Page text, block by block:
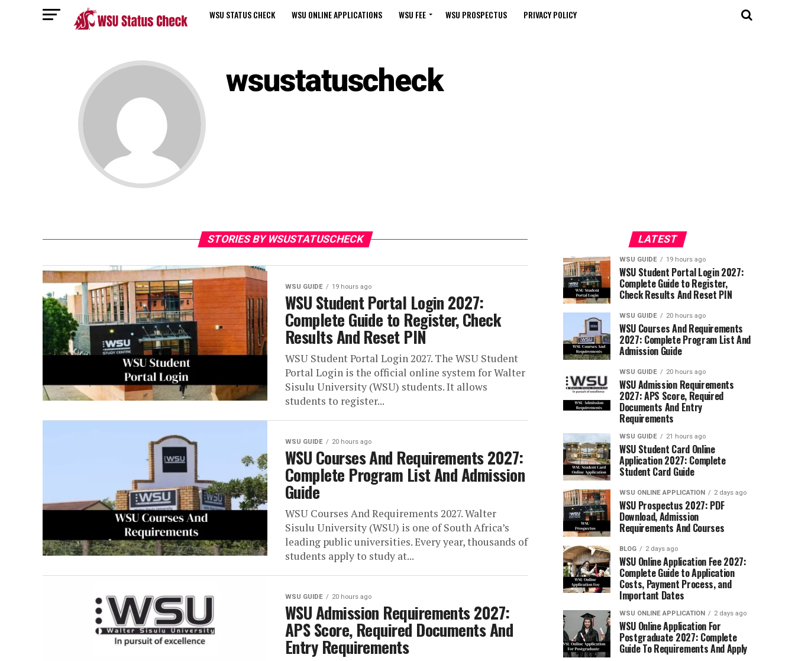
WSU STATUS CHECK WSU ONLINE APPLICATIONS WSU FEE WSU PROSPECTUS PRIVACY POLICY
wsustatuscheck
STORIES BY WSUSTATUSCHECK
WSU GUIDE 19 hours ago
WSU Student Portal Login 2027:
Complete Guide to Register, Check
Results And Reset PIN
WSU Student Portal Login 2027. The WSU Student
Portal Login is the official online system for Walter
Sisulu University (WSU) students. It allows
students to register...
WSU GUIDE 20 hours ago
WSU Courses And Requirements 2027:
Complete Program List And Admission
Guide
WSU Courses And Requirements 2027. Walter
Sisulu University (WSU) is one of South Africa’s
leading public universities. Every year, thousands of
students apply to study at...
WSU GUIDE 20 hours ago
WSU Admission Requirements 2027:
APS Score, Required Documents And
Entry Requirements
LATEST
WSU GUIDE 19 hours ago
WSU Student Portal Login 2027:
Complete Guide to Register,
Check Results And Reset PIN
WSU GUIDE 20 hours ago
WSU Courses And Requirements
2027: Complete Program List And
Admission Guide
WSU GUIDE 20 hours ago
WSU Admission Requirements
2027: APS Score, Required
Documents And Entry
Requirements
WSU GUIDE 21 hours ago
WSU Student Card Online
Application 2027: Complete
Student Card Guide
WSU ONLINE APPLICATION 2 days ago
WSU Prospectus 2027: PDF
Download, Admission
Requirements And Courses
BLOG 2 days ago
WSU Online Application Fee 2027:
Complete Guide to Application
Costs, Payment Process, and
Important Dates
WSU ONLINE APPLICATION 2 days ago
WSU Online Application For
Postgraduate 2027: Complete
Guide To Requirements And Apply